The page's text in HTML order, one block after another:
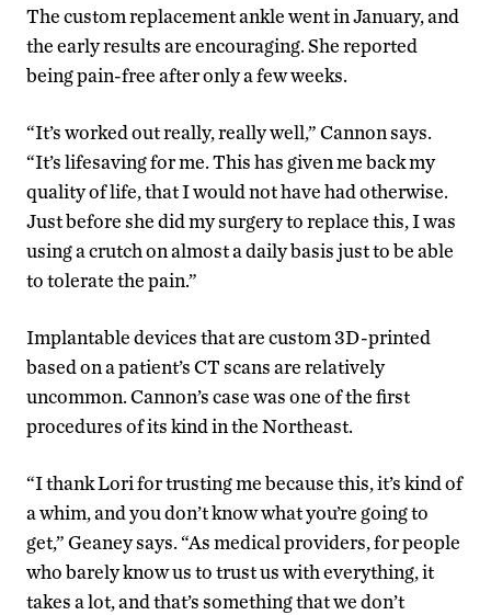
The custom replacement ankle went in January, and
the early results are encouraging. She reported
being pain-free after only a few weeks.
“It’s worked out really, really well,” Cannon says.
“It’s lifesaving for me. This has given me back my
quality of life, that I would not have had otherwise.
Just before she did my surgery to replace this, I was
using a crutch on almost a daily basis just to be able
to tolerate the pain.”
Implantable devices that are custom 3D-printed
based on a patient’s CT scans are relatively
uncommon. Cannon’s case was one of the first
procedures of its kind in the Northeast.
“I thank Lori for trusting me because this, it’s kind of
a whim, and you don’t know what you’re going to
get,” Geaney says. “As medical providers, for people
who barely know us to trust us with everything, it
takes a lot, and that’s something that we don’t